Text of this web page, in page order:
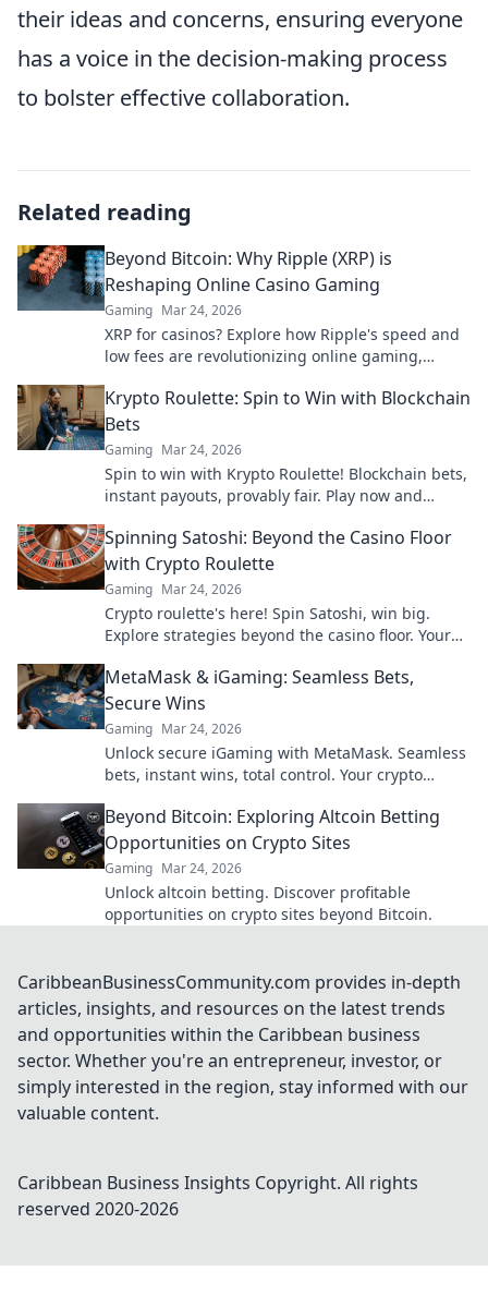
their ideas and concerns, ensuring everyone
has a voice in the decision-making process
to bolster effective collaboration.
Related reading
Beyond Bitcoin: Why Ripple (XRP) is
Reshaping Online Casino Gaming
Gaming Mar 24, 2026
XRP for casinos? Explore how Ripple's speed and
low fees are revolutionizing online gaming,
Krypto Roulette: Spin to Win with Blockchain
Bets
Gaming Mar 24, 2026
Spin to win with Krypto Roulette! Blockchain bets,
instant payouts, provably fair. Play now and
Spinning Satoshi: Beyond the Casino Floor
with Crypto Roulette
Gaming Mar 24, 2026
Crypto roulette's here! Spin Satoshi, win big.
Explore strategies beyond the casino floor. Your
MetaMask & iGaming: Seamless Bets,
Secure Wins
Gaming Mar 24, 2026
Unlock secure iGaming with MetaMask. Seamless
bets, instant wins, total control. Your crypto
Beyond Bitcoin: Exploring Altcoin Betting
Opportunities on Crypto Sites
Gaming Mar 24, 2026
Unlock altcoin betting. Discover profitable
opportunities on crypto sites beyond Bitcoin.
CaribbeanBusinessCommunity.com provides in-depth
articles, insights, and resources on the latest trends
and opportunities within the Caribbean business
sector. Whether you're an entrepreneur, investor, or
simply interested in the region, stay informed with our
valuable content.
Caribbean Business Insights Copyright. All rights
reserved 2020-2026